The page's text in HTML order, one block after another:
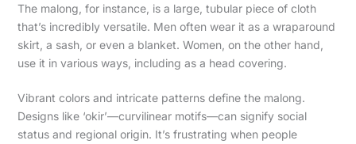
The malong, for instance, is a large, tubular piece of cloth
that’s incredibly versatile. Men often wear it as a wraparound
skirt, a sash, or even a blanket. Women, on the other hand,
use it in various ways, including as a head covering.
Vibrant colors and intricate patterns define the malong.
Designs like ‘okir’—curvilinear motifs—can signify social
status and regional origin. It’s frustrating when people